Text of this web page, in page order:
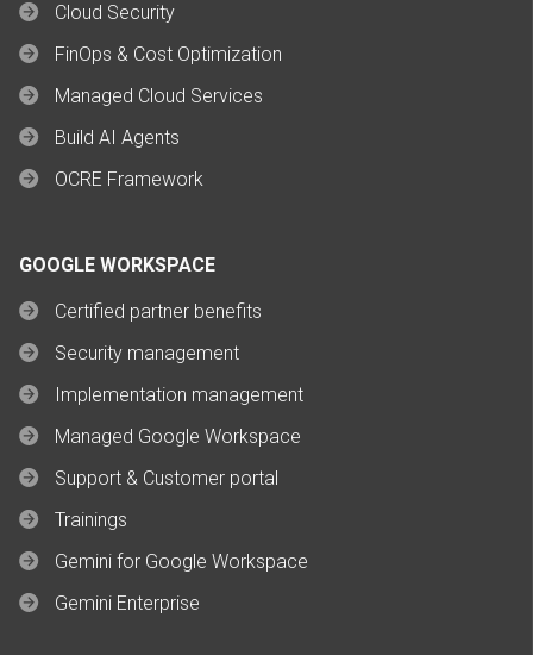
Cloud Security
FinOps & Cost Optimization
Managed Cloud Services
Build AI Agents
OCRE Framework
GOOGLE WORKSPACE
Certified partner benefits
Security management
Implementation management
Managed Google Workspace
Support & Customer portal
Trainings
Gemini for Google Workspace
Gemini Enterprise